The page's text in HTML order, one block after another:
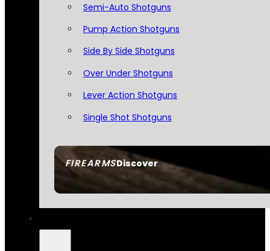
FIREARMSDiscover
Semi-Auto Shotguns
Pump Action Shotguns
Side By Side Shotguns
Over Under Shotguns
Lever Action Shotguns
Single Shot Shotguns